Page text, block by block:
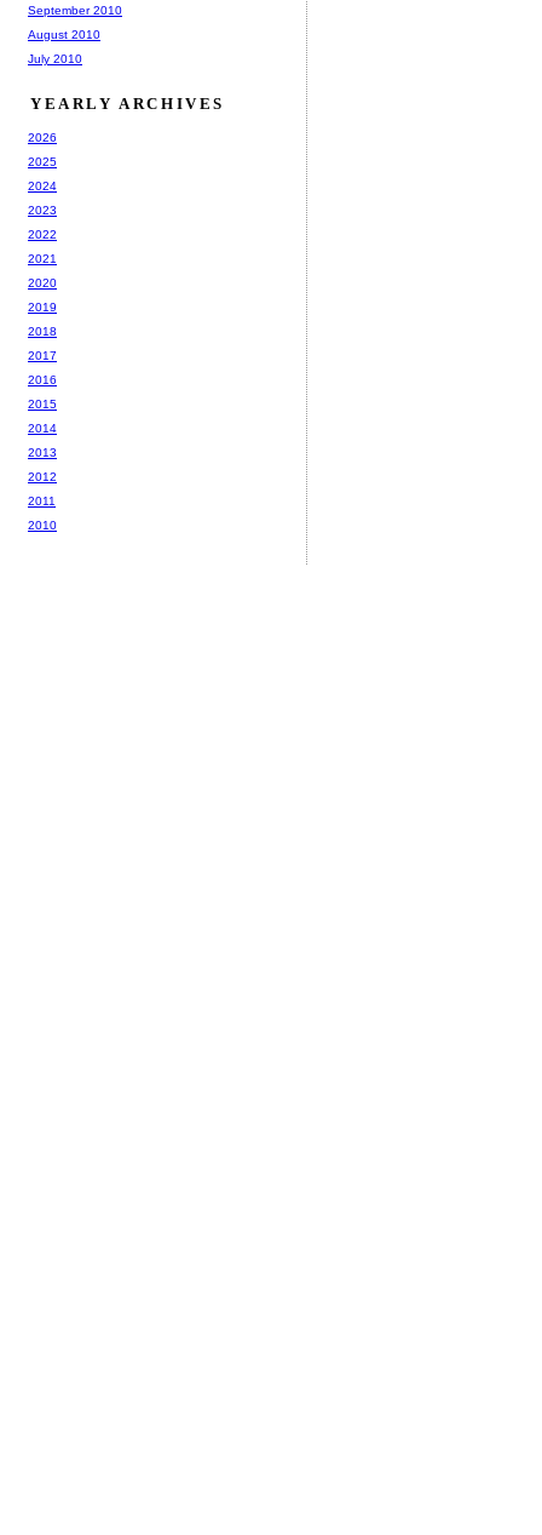
September 2010
August 2010
July 2010
YEARLY ARCHIVES
2026
2025
2024
2023
2022
2021
2020
2019
2018
2017
2016
2015
2014
2013
2012
2011
2010